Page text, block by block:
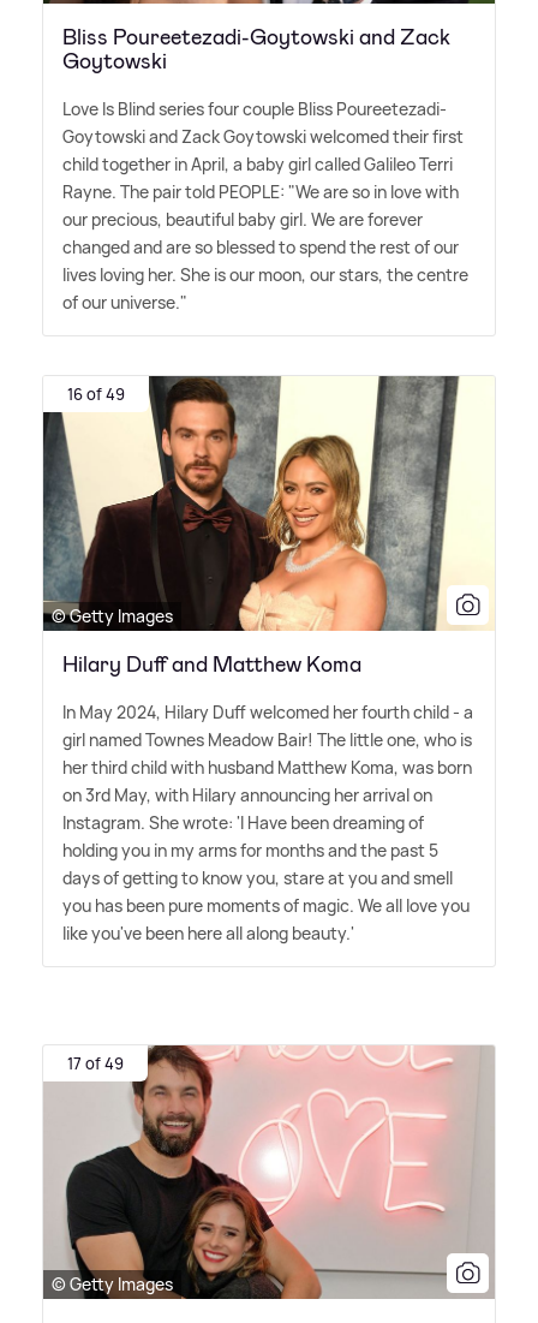
Bliss Poureetezadi-Goytowski and Zack
Goytowski
Love Is Blind series four couple Bliss Poureetezadi-
Goytowski and Zack Goytowski welcomed their first
child together in April, a baby girl called Galileo Terri
Rayne. The pair told PEOPLE: "We are so in love with
our precious, beautiful baby girl. We are forever
changed and are so blessed to spend the rest of our
lives loving her. She is our moon, our stars, the centre
of our universe."
16 of 49
© Getty Images
Hilary Duff and Matthew Koma
In May 2024, Hilary Duff welcomed her fourth child - a
girl named Townes Meadow Bair! The little one, who is
her third child with husband Matthew Koma, was born
on 3rd May, with Hilary announcing her arrival on
Instagram. She wrote: 'I Have been dreaming of
holding you in my arms for months and the past 5
days of getting to know you, stare at you and smell
you has been pure moments of magic. We all love you
like you've been here all along beauty.'
17 of 49
© Getty Images